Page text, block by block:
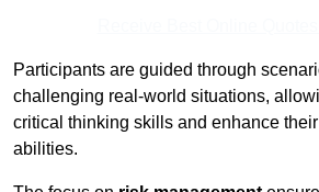
Participants are guided through
challenging real-world situations,
critical thinking skills and enhance
abilities.